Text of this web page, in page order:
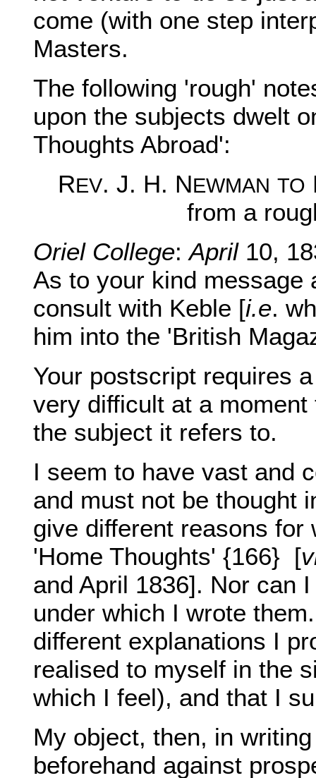
come (with one step
Masters.
The following 'rough'
upon the subjects dwelt
Thoughts Abroad':
REV. J. H. NEWMAN TO
from a
Oriel College:April10,
As to your kind message
consult with Keble [i.e.
him into the 'British
Your postscript requires
very difficult at a
the subject it refers to.
I seem to have vast and
and must not be thought
give different reasons
'Home Thoughts' {166} [
and April 1836]. Nor can
under which I wrote
different explanations I
realised to myself in the
which I feel), and that I
My object, then, in
beforehand against